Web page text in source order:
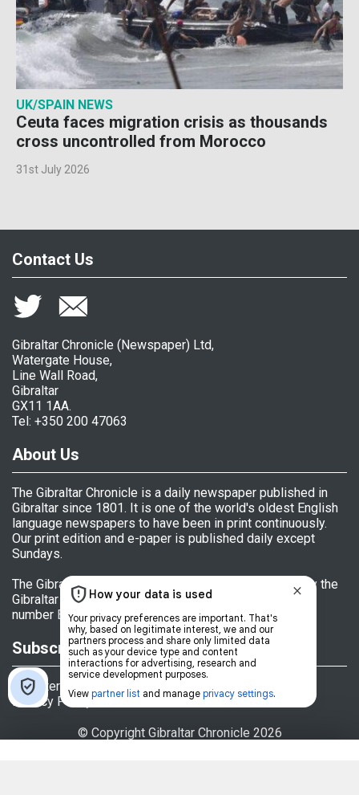
UK/SPAIN NEWS
Ceuta faces migration crisis as thousands
cross uncontrolled from Morocco
31st July 2026
Contact Us
Gibraltar Chronicle (Newspaper) Ltd,
Watergate House,
Line Wall Road,
Gibraltar
GX11 1AA.
Tel: +350 200 47063
About Us
The Gibraltar Chronicle is a daily newspaper published in
Gibraltar since 1801. It is one of the world's oldest English
language newspapers to have been in print continuously.
Our print edition and e-paper is published daily except
Sundays.
The Gibraltar Chronicle (Newspaper) Ltd is licensed by the
Gibraltar Government's Office of Fair Trading, licence
number BL 152009.
Subscriptions
Register
Privacy Policy
© Copyright Gibraltar Chronicle 2026